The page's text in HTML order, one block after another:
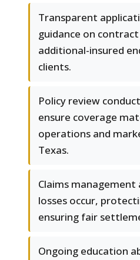
Transparent
guidance on
additional-insured
clients.
Policy review
ensure coverage
operations and
Texas.
Claims management
losses occur,
ensuring fair
Ongoing education